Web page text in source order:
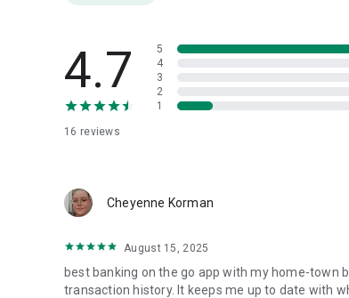
4.7
16 reviews
5
4
3
2
1
Cheyenne Korman
August 15, 2025
best banking on the go app with my home-town
transaction history. It keeps me up to date with